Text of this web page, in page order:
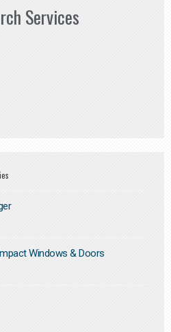
Services
Windows & Doors